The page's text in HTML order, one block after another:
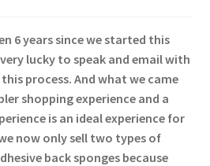
6 years since we started this
lucky to speak and email with
process. And what we came
shopping experience and a
is an ideal experience for
now only sell two types of
back sponges because